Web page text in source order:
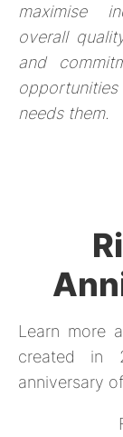
maximise
overall
and
needs them.
Learn more
created in
anniversary